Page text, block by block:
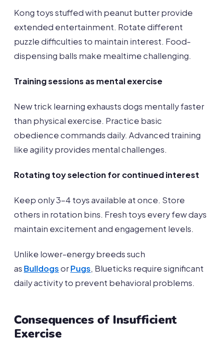
Kong toys stuffed with peanut butter provide
extended entertainment. Rotate different
puzzle difficulties to maintain interest. Food-
dispensing balls make mealtime challenging.
Training sessions as mental exercise
New trick learning exhausts dogs mentally faster
than physical exercise. Practice basic
obedience commands daily. Advanced training
like agility provides mental challenges.
Rotating toy selection for continued interest
Keep only 3-4 toys available at once. Store
others in rotation bins. Fresh toys every few days
maintain excitement and engagement levels.
Unlike lower-energy breeds such
as BulldogsorPugs, Blueticks require significant
daily activity to prevent behavioral problems.
Consequences of Insufficient
Exercise